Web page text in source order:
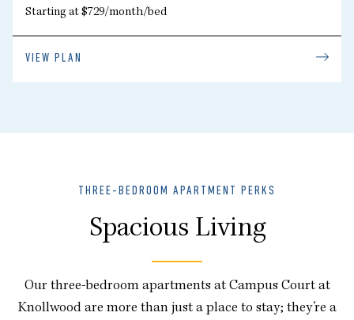
Starting at $729/month/bed
VIEW PLAN
THREE-BEDROOM APARTMENT PERKS
Spacious Living
Our three-bedroom apartments at Campus Court at
Knollwood are more than just a place to stay; they’re a